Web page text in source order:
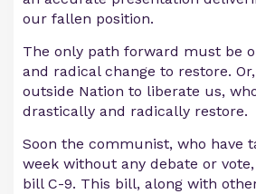
our fallen position.
The only path forward must be
and radical change to restore.
outside Nation to liberate us,
drastically and radically restore.
Soon the communist, who have
week without any debate or
bill C-9. This bill, along with